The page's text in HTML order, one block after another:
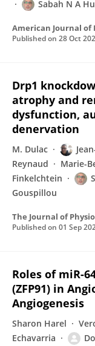
Sabah N A
Published on 28 Oct
Drp1
atrophy and
dysfunction,
denervation
M. Dulac
Reynaud
Marie-
Finkelchtein
Gouspillou
The Journal of
Published on 01 Sep
Roles of miR-
(ZFP91) in
Angiogenesis
Sharon Harel
Echavarria